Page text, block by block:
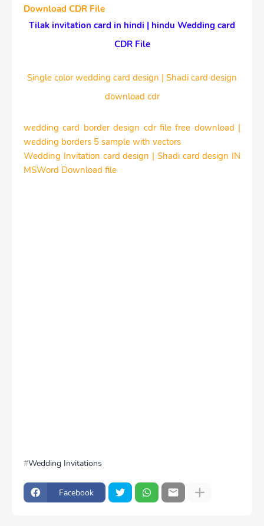
Download CDR File
Tilak invitation card in hindi | hindu Wedding card
CDR File
Single color wedding card design | Shadi card design
download cdr
wedding card border design cdr file free download |
wedding borders 5 sample with vectors
Wedding Invitation card design | Shadi card design IN
MSWord Download file
Wedding Invitations
Facebook